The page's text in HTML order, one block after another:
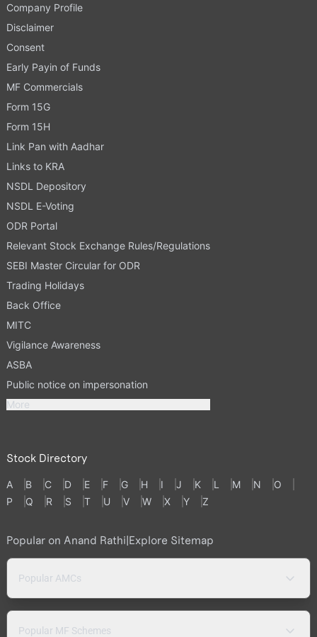
Company Profile
Disclaimer
Consent
Early Payin of Funds
MF Commercials
Form 15G
Form 15H
Link Pan with Aadhar
Links to KRA
NSDL Depository
NSDL E-Voting
ODR Portal
Relevant Stock Exchange Rules/Regulations
SEBI Master Circular for ODR
Trading Holidays
Back Office
MITC
Vigilance Awareness
ASBA
Public notice on impersonation
More
Stock Directory
A B C D E F G H I J K L M N
O
P
Q R S T U V W X Y Z
Popular on Anand Rathi|Explore Sitemap
Popular AMCs
Popular MF Schemes